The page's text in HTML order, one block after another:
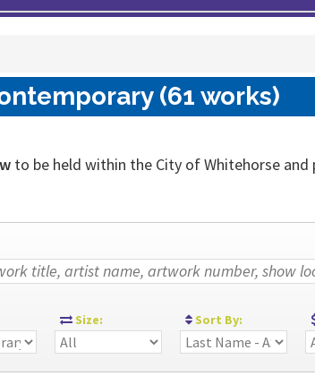
(61 works)
to be held within the City of Whitehorse
Size: Sort By: